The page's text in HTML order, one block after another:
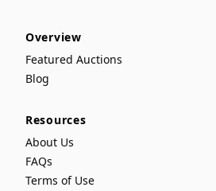
Overview
Featured Auctions
Blog
Resources
About Us
FAQs
Terms of Use